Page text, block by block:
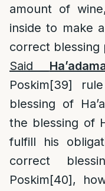
amount of
inside to make
correct blessing
Said
Poskim[39]
blessing of
the blessing of
fulfill his
correct
Poskim[40],